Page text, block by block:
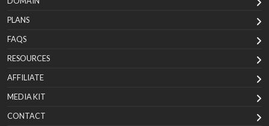
PLANS
FAQS
RESOURCES
AFFILIATE
MEDIA KIT
CONTACT